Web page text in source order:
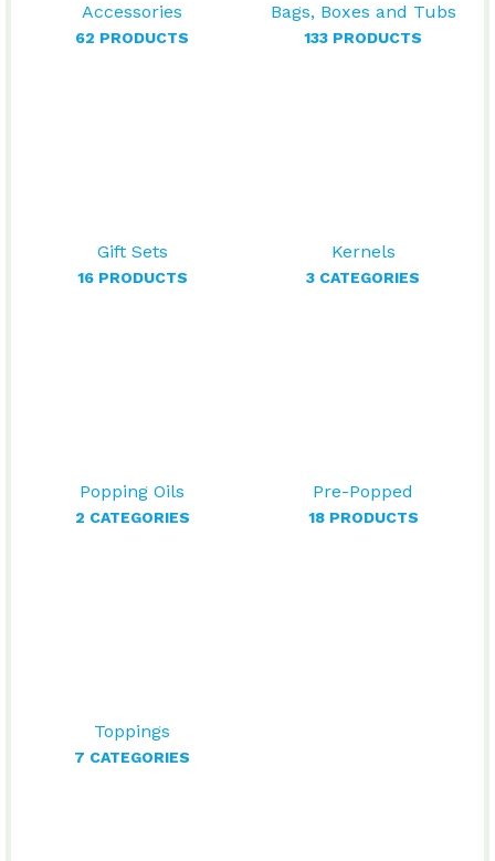
Accessories
62 PRODUCTS
Bags, Boxes and Tubs
133 PRODUCTS
Gift Sets
16 PRODUCTS
Kernels
3 CATEGORIES
Popping Oils
2 CATEGORIES
Pre-Popped
18 PRODUCTS
Toppings
7 CATEGORIES